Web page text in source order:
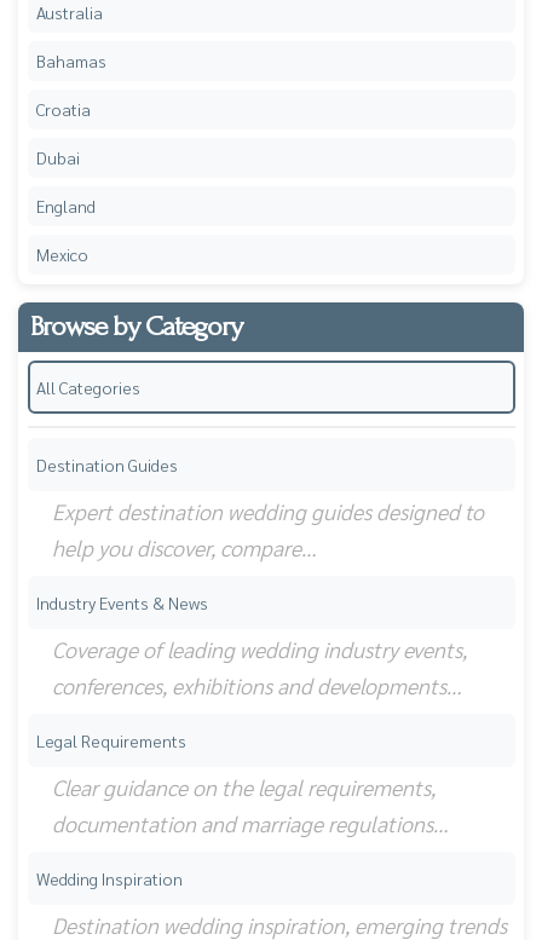
Australia
Bahamas
Croatia
Dubai
England
Mexico
Browse by Category
All Categories
Destination Guides
Expert destination wedding guides designed to
help you discover, compare…
Industry Events & News
Coverage of leading wedding industry events,
conferences, exhibitions and developments…
Legal Requirements
Clear guidance on the legal requirements,
documentation and marriage regulations…
Wedding Inspiration
Destination wedding inspiration, emerging trends